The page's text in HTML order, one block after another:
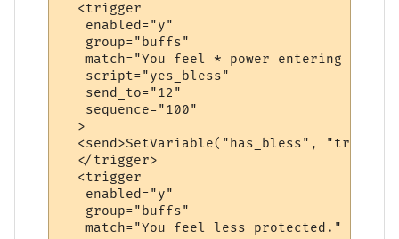
  <trigger
   enabled="y"
   group="buffs"
match="You feel * power entering your
   script="yes_bless"
   send_to="12"
   sequence="100"
  >
<send>SetVariable("has_bless",
  </trigger>
  <trigger
   enabled="y"
   group="buffs"
   match="You feel less protected."